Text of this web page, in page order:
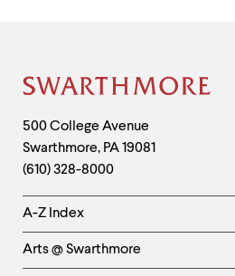
Site
Footer
Contact
Information
500 College Avenue
Swarthmore, PA19081
(610) 328-8000
Helpful
Links
-
A-Z Index
Arts @ Swarthmore